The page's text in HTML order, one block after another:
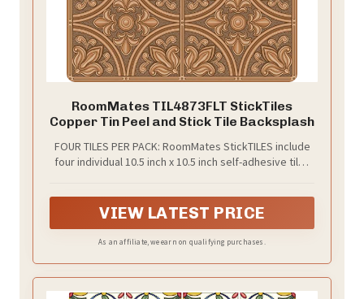
RoomMates TIL4873FLT StickTiles
Copper Tin Peel and Stick Tile Backsplash
FOUR TILES PER PACK: RoomMates StickTILES include
four individual 10.5 inch x 10.5 inch self-adhesive tiles
VIEW LATEST PRICE
As an affiliate, we earn on qualifying purchases.